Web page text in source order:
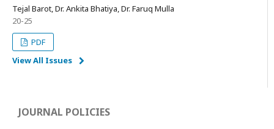
Tejal Barot, Dr. Ankita Bhatiya, Dr. Faruq Mulla
20-25
PDF
View All Issues
JOURNAL POLICIES